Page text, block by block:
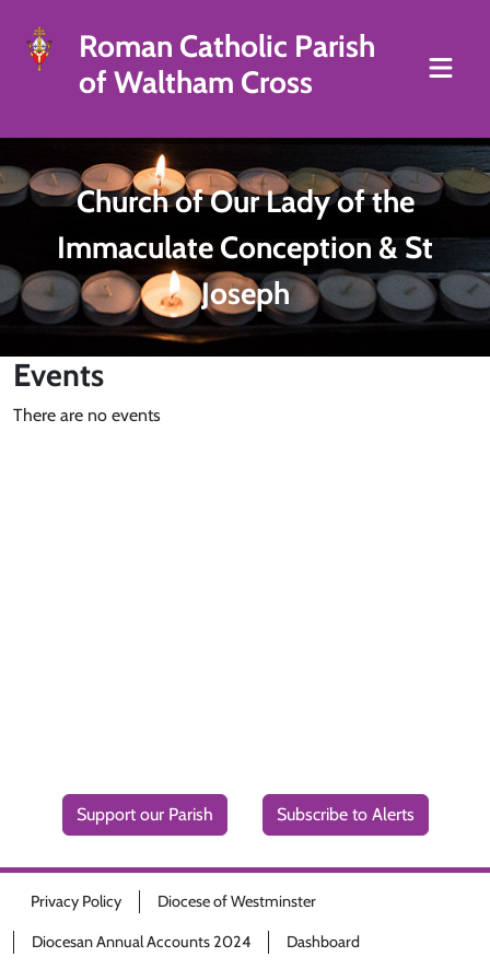
Roman Catholic Parish
of Waltham Cross
Church of Our Lady of the
Immaculate Conception & St
Joseph
Events
There are no events
Support our Parish Subscribe to Alerts
Privacy Policy Diocese of Westminster
Diocesan Annual Accounts 2024 Dashboard